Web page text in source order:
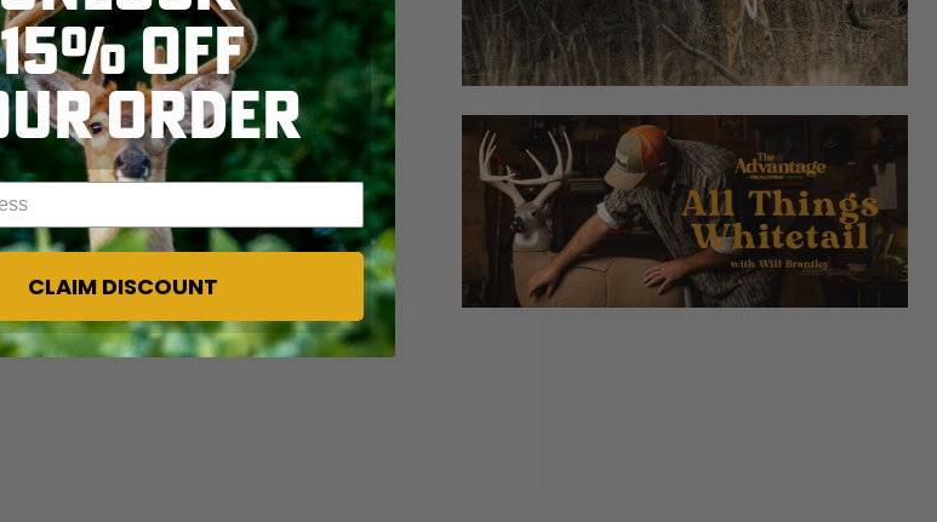
for a chance to witness clouds of
the state does not allow waterfowl
15% OFF
ORDER
address
CLAIM DISCOUNT